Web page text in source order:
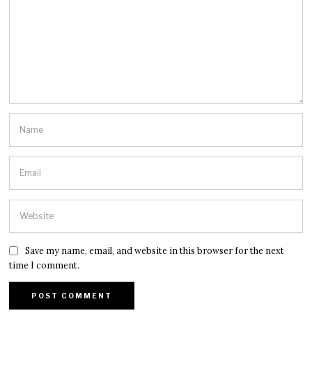
Save my name, email, and website in this browser for the next
time I comment.